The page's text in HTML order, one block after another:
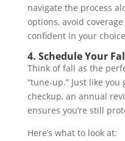
navigate the process
options, avoid
confident in your
4. Schedule Your
Think of fall as the
“tune-up.” Just like
checkup, an annual
ensures you’re still
Here’s what to look at: